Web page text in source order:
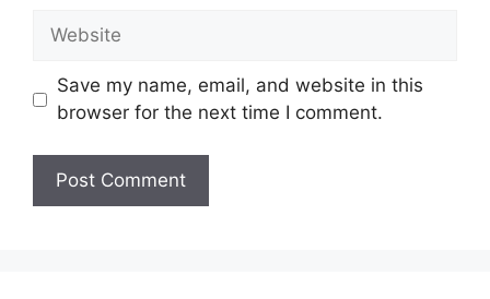
Website
Save my name, email, and website in this
browser for the next time I comment.